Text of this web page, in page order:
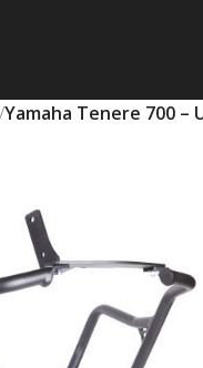
/Yamaha Tenere 700